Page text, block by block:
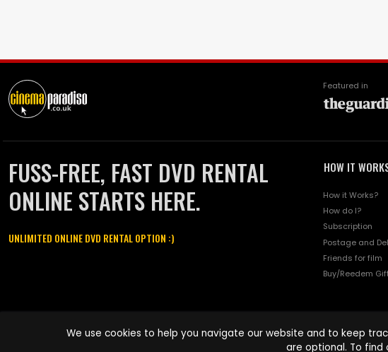
Featured in
FUSS-FREE, FAST DVD RENTAL
ONLINE STARTS HERE.
UNLIMITED ONLINE DVD RENTAL OPTION :)
HOW IT
How it Works?
How do I?
Subscription
Postage and
Friends for film
Buy/Reedem
names are trademarks of Pace-e-Solutions Limited or its affiliates.
We use cookies to help you navigate our website and to keep
are optional. To find